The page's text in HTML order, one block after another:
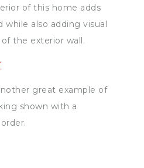
of this home adds
while also adding visual
the exterior wall.
great example of
shown with a